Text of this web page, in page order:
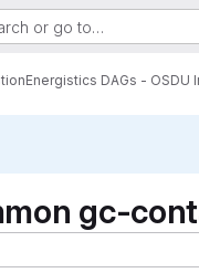
or go to…
Energistics DAGs - OSDU
gc-